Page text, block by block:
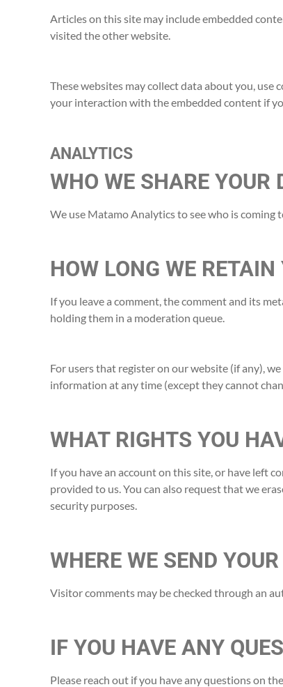
Articles on this site may include embedded
visited the other website.
These websites may collect data about you,
your interaction with the embedded content if
ANALYTICS
WHO WE SHARE YOUR
We use Matamo Analytics to see who is
HOW LONG WE RETAIN
If you leave a comment, the comment and its
holding them in a moderation queue.
For users that register on our website (if any),
information at any time (except they cannot
WHAT RIGHTS YOU
If you have an account on this site, or have left
provided to us. You can also request that we
security purposes.
WHERE WE SEND
Visitor comments may be checked through an
IF YOU HAVE ANY
Please reach out if you have any questions on the